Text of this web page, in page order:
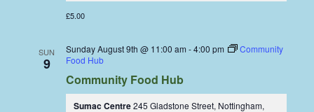
£5.00
SUN
9
Sunday August 9th @ 11:00 am -4:00 pm
Community
Food Hub
Community Food Hub
Sumac Centre245 Gladstone Street, Nottingham,